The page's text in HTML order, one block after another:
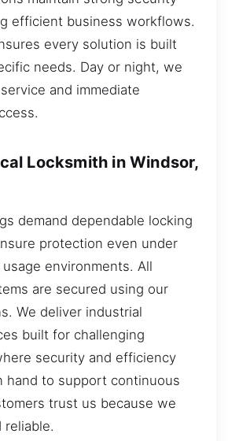
efficient business workflows.
every solution is built
needs. Day or night, we
and immediate
Locksmith in Windsor,
demand dependable locking
protection even under
environments. All
are secured using our
We deliver industrial
built for challenging
security and efficiency
hand to support continuous
trust us because we
reliable.